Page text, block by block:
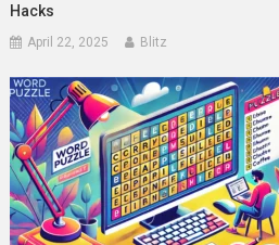
Hacks
April 22, 2025 Blitz